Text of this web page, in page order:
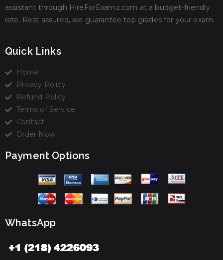
assistant through HireForExamz.com at a budget-friendly
rate. Rest assured, we guarantee top grades for your exam.
Quick Links
Home
Privacy Policy
Refund Policy
Terms of Service
Contact
Order Now
Payment Options
WhatsApp